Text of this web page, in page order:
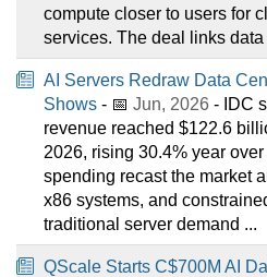
compute closer to users for
services. The deal links data
AI Servers Redraw Data
Shows - 📅 Jun, 2026 - IDC
revenue reached $122.6
2026, rising 30.4% year
spending recast the market
x86 systems, and
traditional server demand ...
QScale Starts C$700M AI